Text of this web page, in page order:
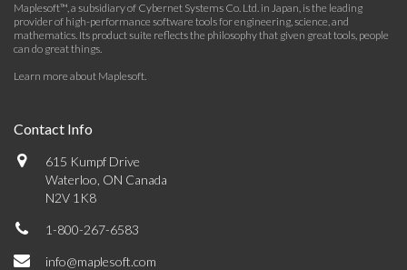
Maplesoft™, a subsidiary of Cybernet Systems Co. Ltd. in Japan, is the leading
provider of high-performance software tools for engineering, science, and
mathematics. Its product suite reflects the philosophy that given great tools, people
can do great things.
Learn more about Maplesoft.
Contact Info
615 Kumpf Drive
Waterloo, ON Canada
N2V 1K8
1-800-267-6583
info@maplesoft.com